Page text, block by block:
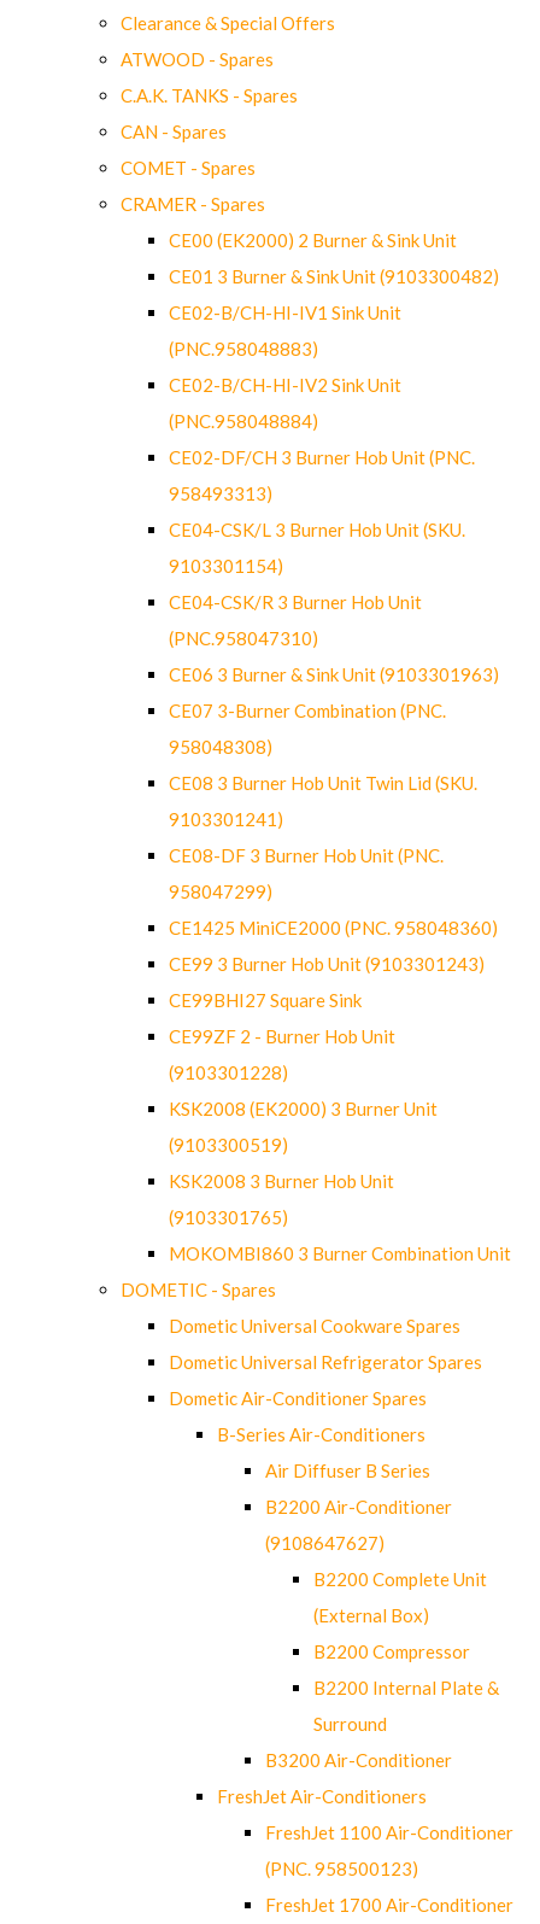
Clearance & Special Offers
ATWOOD - Spares
C.A.K. TANKS - Spares
CAN - Spares
COMET - Spares
CRAMER - Spares
CE00 (EK2000) 2 Burner & Sink Unit
CE01 3 Burner & Sink Unit (9103300482)
CE02-B/CH-HI-IV1 Sink Unit
(PNC.958048883)
CE02-B/CH-HI-IV2 Sink Unit
(PNC.958048884)
CE02-DF/CH 3 Burner Hob Unit (PNC.
958493313)
CE04-CSK/L 3 Burner Hob Unit (SKU.
9103301154)
CE04-CSK/R 3 Burner Hob Unit
(PNC.958047310)
CE06 3 Burner & Sink Unit (9103301963)
CE07 3-Burner Combination (PNC.
958048308)
CE08 3 Burner Hob Unit Twin Lid (SKU.
9103301241)
CE08-DF 3 Burner Hob Unit (PNC.
958047299)
CE1425 MiniCE2000 (PNC. 958048360)
CE99 3 Burner Hob Unit (9103301243)
CE99BHI27 Square Sink
CE99ZF 2 - Burner Hob Unit
(9103301228)
KSK2008 (EK2000) 3 Burner Unit
(9103300519)
KSK2008 3 Burner Hob Unit
(9103301765)
MOKOMBI860 3 Burner Combination Unit
DOMETIC - Spares
Dometic Universal Cookware Spares
Dometic Universal Refrigerator Spares
Dometic Air-Conditioner Spares
B-Series Air-Conditioners
Air Diffuser B Series
B2200 Air-Conditioner
(9108647627)
B2200 Complete Unit
(External Box)
B2200 Compressor
B2200 Internal Plate &
Surround
B3200 Air-Conditioner
FreshJet Air-Conditioners
FreshJet 1100 Air-Conditioner
(PNC. 958500123)
FreshJet 1700 Air-Conditioner